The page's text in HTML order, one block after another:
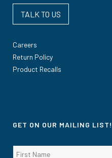
TALK TO US
Careers
Return Policy
Product Recalls
GET ON OUR MAILING LIST!